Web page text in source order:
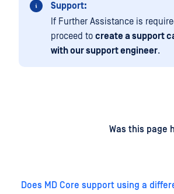
Support:
If Further Assistance is
proceed to create a support
with our support engineer.
Was this page
Does MD Core support using a